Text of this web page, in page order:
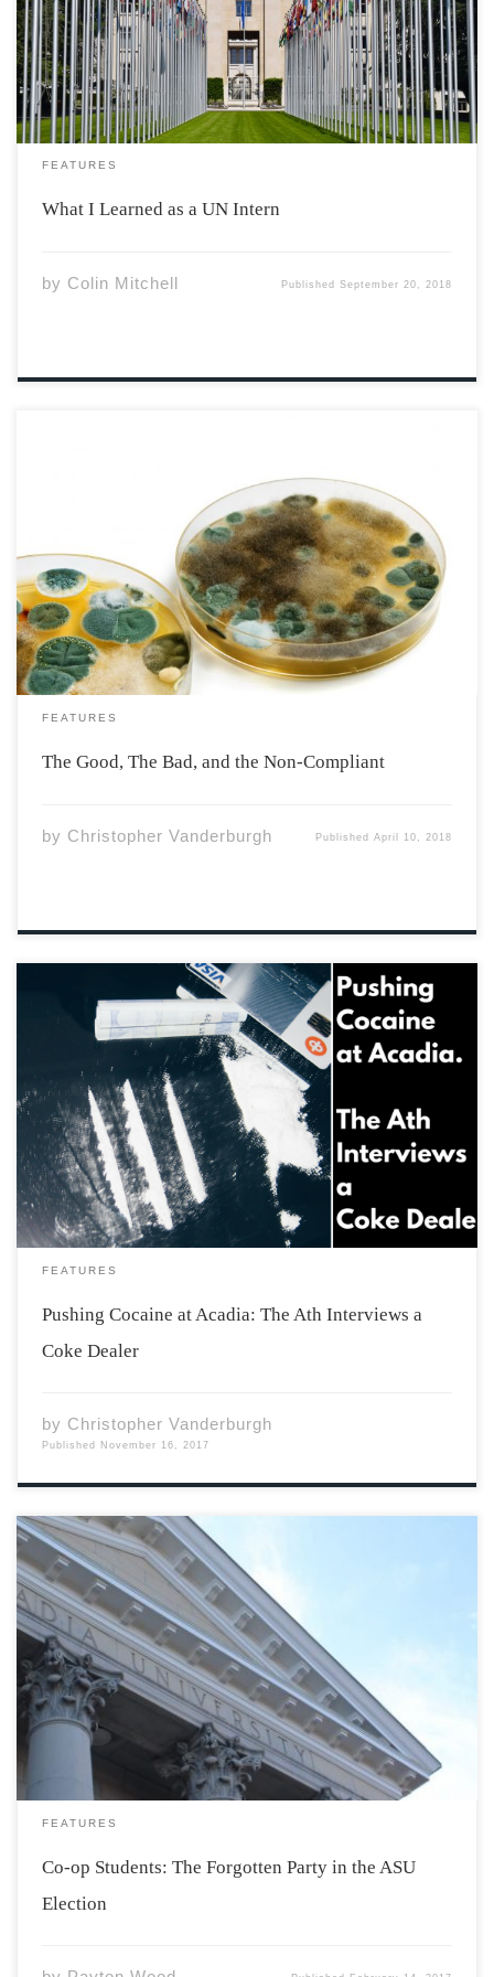
accept the opportunity. Thoughts of working in the
world’s […]
FEATURES
What I Learned as a UN Intern
by Colin Mitchell PublishedSeptember 20, 2018
The Valley is filled with a bevy of restaurants from which
Acadia students are privileged to choose. Picasso’s, Lib
Pub, Sushi Fang, The Naked Crepe, and many more
well-attended establishments. The wider Annapolis
Valley area is without a doubt a […]
FEATURES
The Good, The Bad, and the Non-Compliant
by Christopher Vanderburgh PublishedApril 10, 2018
“Yeah you’re seeing kids who still have braces looking
like Mick Jagger at these parties. It’s fucked, they’re
definitely getting exposed at a younger and younger
age. It’s definitely a problem at Acadia.” Disclaimer: This
article, as an investigative piece, […]
FEATURES
Pushing Cocaine at Acadia: The Ath Interviews a
Coke Dealer
by Christopher Vanderburgh
Published November 16, 2017
Since I arrived at Acadia in the fall of 2014, I have had
the privilege of voting in the Acadia Student’s Union
General Election. I have always been a proud supporter
of the ASU, and all that they provide to […]
FEATURES
Co-op Students: The Forgotten Party in the ASU
Election